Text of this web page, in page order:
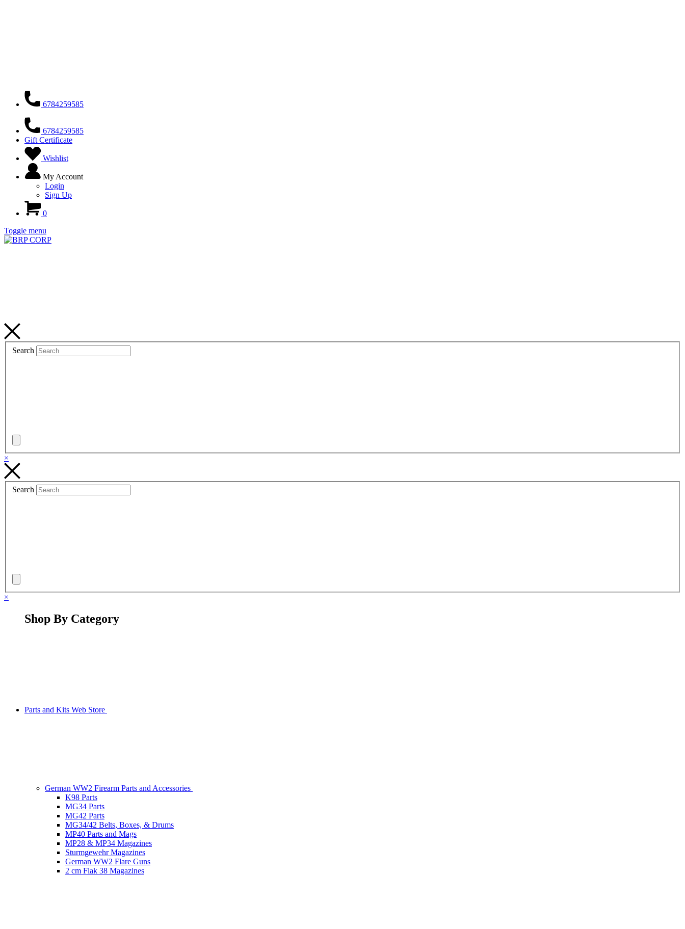
6784259585
6784259585
Gift Certificate
Wishlist
My Account
Login
Sign Up
0
Toggle menu
Search
×
Search
×
Shop By Category
Parts and Kits Web Store
German WW2 Firearm Parts and Accessories
K98 Parts
MG34 Parts
MG42 Parts
MG34/42 Belts, Boxes, & Drums
MP40 Parts and Mags
MP28 & MP34 Magazines
Sturmgewehr Magazines
German WW2 Flare Guns
2 cm Flak 38 Magazines